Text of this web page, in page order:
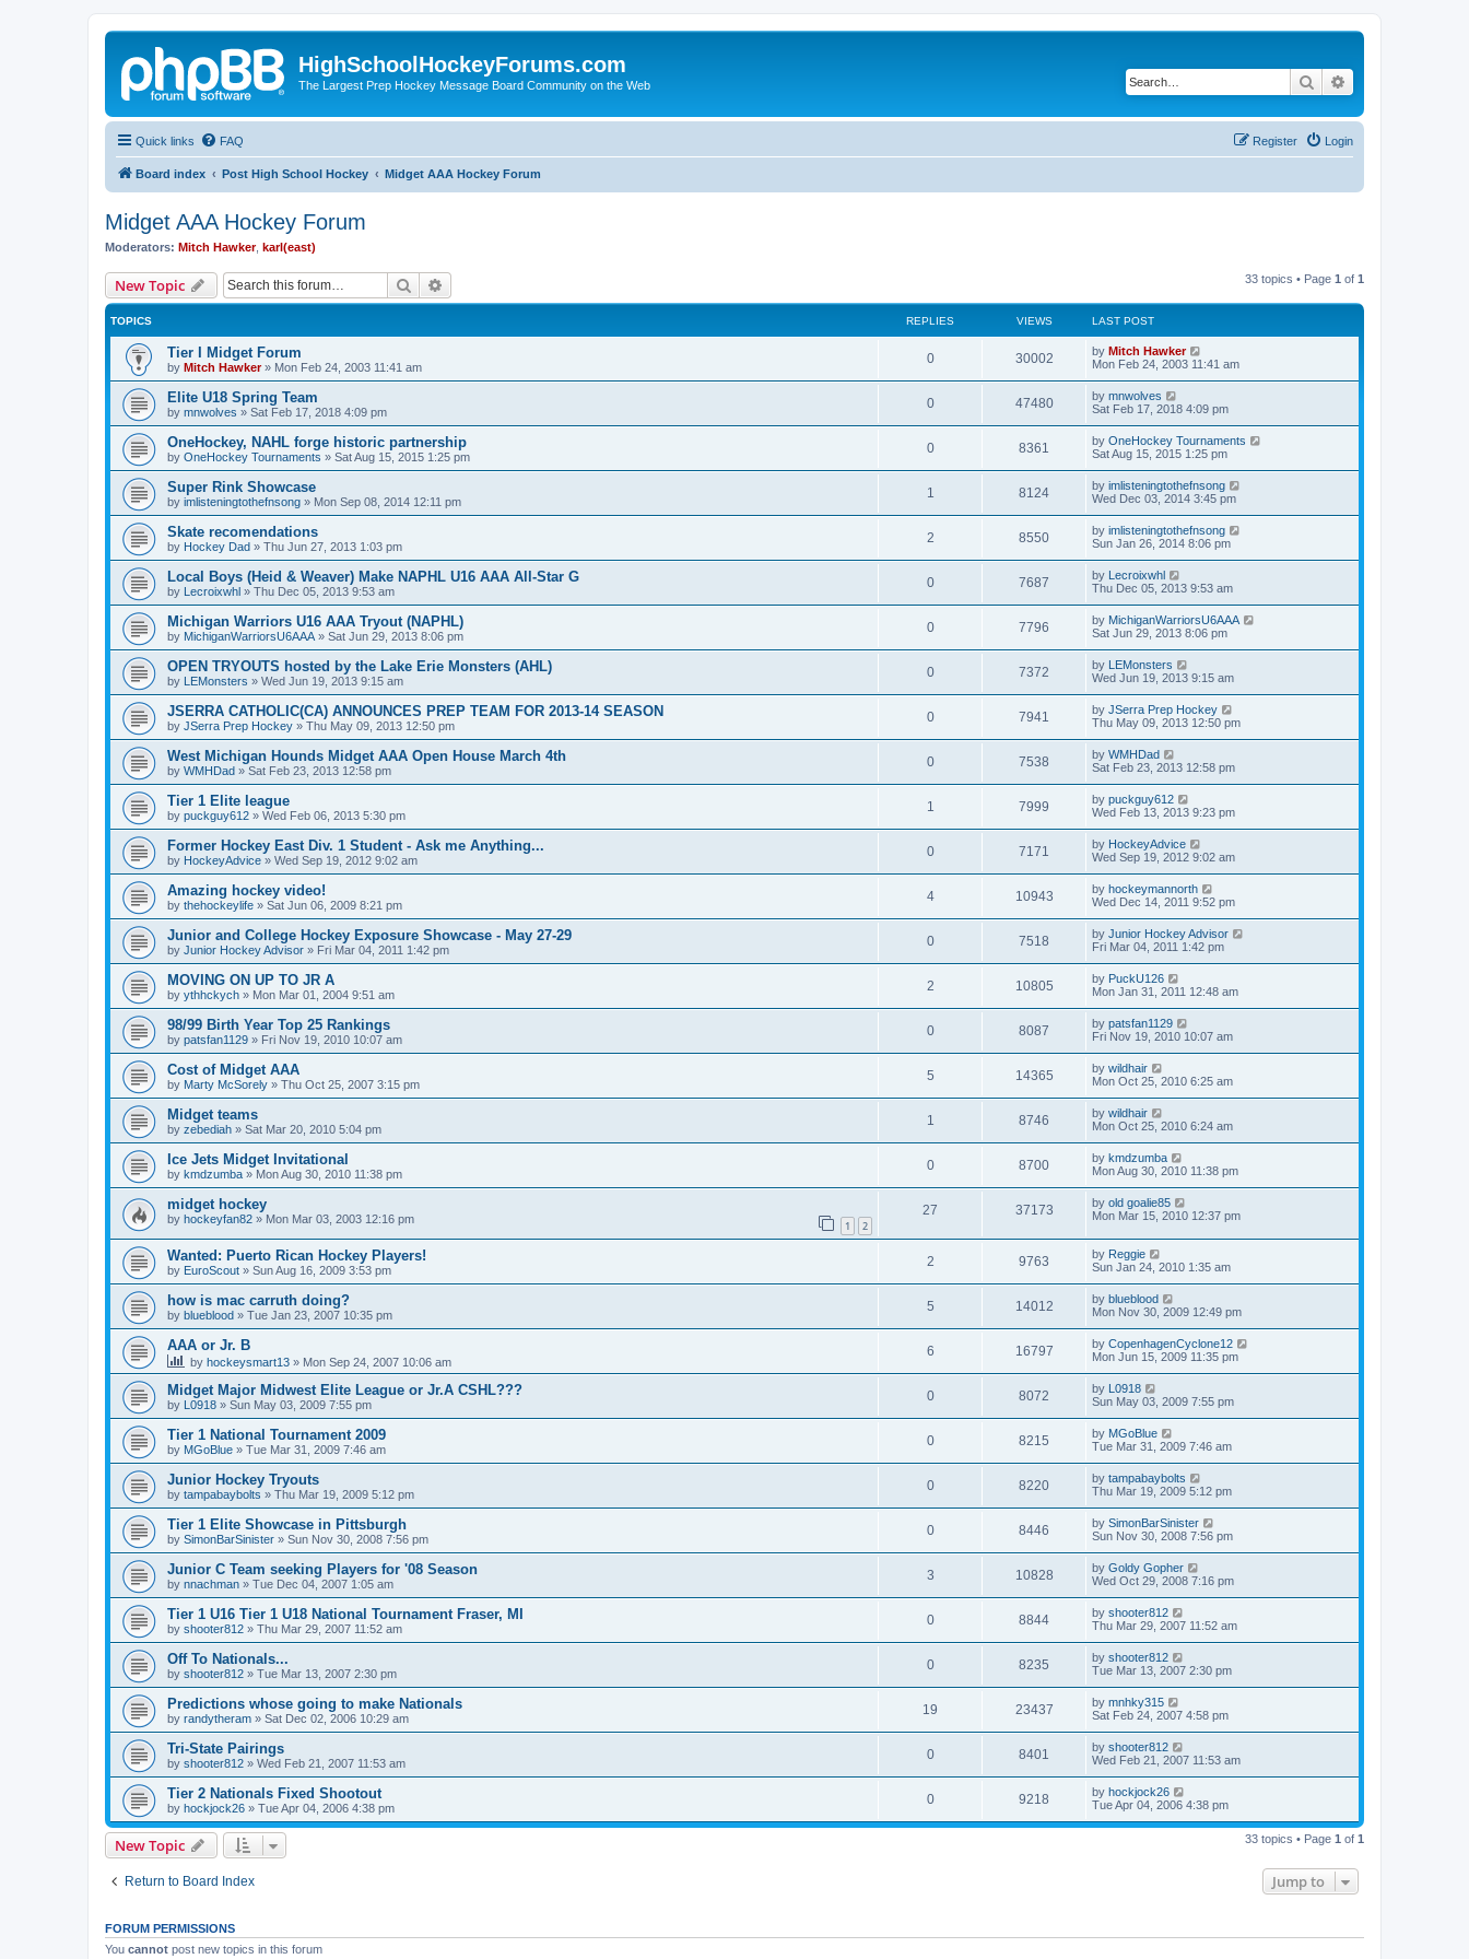
HighSchoolHockeyForums.com
The Largest Prep Hockey Message Board Community on the Web Search
Quick links FAQ Login
Register
Board index Post High School Hockey Midget AAA Hockey Forum
Midget AAA Hockey Forum
Moderators: Mitch Hawker, karl(east)
New Topic Search 33 topics • Page 1 of 1
TOPICS REPLIES VIEWS LAST POST
Tier I Midget Forum
by Mitch Hawker» Mon Feb 24, 2003 11:41 am
0 30002 by Mitch Hawker
Mon Feb 24, 2003 11:41 am
Elite U18 Spring Team
by mnwolves » Sat Feb 17, 2018 4:09 pm
0 47480 by mnwolves
Sat Feb 17, 2018 4:09 pm
OneHockey, NAHL forge historic partnership
by OneHockey Tournaments » Sat Aug 15, 2015 1:25 pm
0 8361 by OneHockey Tournaments
Sat Aug 15, 2015 1:25 pm
Super Rink Showcase
by imlisteningtothefnsong » Mon Sep 08, 2014 12:11 pm
1 8124 by imlisteningtothefnsong
Wed Dec 03, 2014 3:45 pm
Skate recomendations
by Hockey Dad » Thu Jun 27, 2013 1:03 pm
2 8550 by imlisteningtothefnsong
Sun Jan 26, 2014 8:06 pm
Local Boys (Heid & Weaver) Make NAPHL U16 AAA All-Star G
by Lecroixwhl » Thu Dec 05, 2013 9:53 am
0 7687 by Lecroixwhl
Thu Dec 05, 2013 9:53 am
Michigan Warriors U16 AAA Tryout (NAPHL)
by MichiganWarriorsU6AAA » Sat Jun 29, 2013 8:06 pm
0 7796 by MichiganWarriorsU6AAA
Sat Jun 29, 2013 8:06 pm
OPEN TRYOUTS hosted by the Lake Erie Monsters (AHL)
by LEMonsters » Wed Jun 19, 2013 9:15 am
0 7372 by LEMonsters
Wed Jun 19, 2013 9:15 am
JSERRA CATHOLIC(CA) ANNOUNCES PREP TEAM FOR 2013-14 SEASON
by JSerra Prep Hockey » Thu May 09, 2013 12:50 pm
0 7941 by JSerra Prep Hockey
Thu May 09, 2013 12:50 pm
West Michigan Hounds Midget AAA Open House March 4th
by WMHDad » Sat Feb 23, 2013 12:58 pm
0 7538 by WMHDad
Sat Feb 23, 2013 12:58 pm
Tier 1 Elite league
by puckguy612 » Wed Feb 06, 2013 5:30 pm
1 7999 by puckguy612
Wed Feb 13, 2013 9:23 pm
Former Hockey East Div. 1 Student - Ask me Anything...
by HockeyAdvice » Wed Sep 19, 2012 9:02 am
0 7171 by HockeyAdvice
Wed Sep 19, 2012 9:02 am
Amazing hockey video!
by thehockeylife » Sat Jun 06, 2009 8:21 pm
4 10943 by hockeymannorth
Wed Dec 14, 2011 9:52 pm
Junior and College Hockey Exposure Showcase - May 27-29
by Junior Hockey Advisor » Fri Mar 04, 2011 1:42 pm
0 7518 by Junior Hockey Advisor
Fri Mar 04, 2011 1:42 pm
MOVING ON UP TO JR A
by ythhckych » Mon Mar 01, 2004 9:51 am
2 10805 by PuckU126
Mon Jan 31, 2011 12:48 am
98/99 Birth Year Top 25 Rankings
by patsfan1129 » Fri Nov 19, 2010 10:07 am
0 8087 by patsfan1129
Fri Nov 19, 2010 10:07 am
Cost of Midget AAA
by Marty McSorely » Thu Oct 25, 2007 3:15 pm
5 14365 by wildhair
Mon Oct 25, 2010 6:25 am
Midget teams
by zebediah » Sat Mar 20, 2010 5:04 pm
1 8746 by wildhair
Mon Oct 25, 2010 6:24 am
Ice Jets Midget Invitational
by kmdzumba » Mon Aug 30, 2010 11:38 pm
0 8700 by kmdzumba
Mon Aug 30, 2010 11:38 pm
midget hockey
by hockeyfan82 » Mon Mar 03, 2003 12:16 pm 1 2
27 37173 by old goalie85
Mon Mar 15, 2010 12:37 pm
Wanted: Puerto Rican Hockey Players!
by EuroScout » Sun Aug 16, 2009 3:53 pm
2 9763 by Reggie
Sun Jan 24, 2010 1:35 am
how is mac carruth doing?
by blueblood » Tue Jan 23, 2007 10:35 pm
5 14012 by blueblood
Mon Nov 30, 2009 12:49 pm
AAA or Jr. B
by hockeysmart13 » Mon Sep 24, 2007 10:06 am
6 16797 by CopenhagenCyclone12
Mon Jun 15, 2009 11:35 pm
Midget Major Midwest Elite League or Jr.A CSHL???
by L0918 » Sun May 03, 2009 7:55 pm
0 8072 by L0918
Sun May 03, 2009 7:55 pm
Tier 1 National Tournament 2009
by MGoBlue » Tue Mar 31, 2009 7:46 am
0 8215 by MGoBlue
Tue Mar 31, 2009 7:46 am
Junior Hockey Tryouts
by tampabaybolts » Thu Mar 19, 2009 5:12 pm
0 8220 by tampabaybolts
Thu Mar 19, 2009 5:12 pm
Tier 1 Elite Showcase in Pittsburgh
by SimonBarSinister » Sun Nov 30, 2008 7:56 pm
0 8446 by SimonBarSinister
Sun Nov 30, 2008 7:56 pm
Junior C Team seeking Players for '08 Season
by nnachman » Tue Dec 04, 2007 1:05 am
3 10828 by Goldy Gopher
Wed Oct 29, 2008 7:16 pm
Tier 1 U16 Tier 1 U18 National Tournament Fraser, MI
by shooter812 » Thu Mar 29, 2007 11:52 am
0 8844 by shooter812
Thu Mar 29, 2007 11:52 am
Off To Nationals...
by shooter812 » Tue Mar 13, 2007 2:30 pm
0 8235 by shooter812
Tue Mar 13, 2007 2:30 pm
Predictions whose going to make Nationals
by randytheram » Sat Dec 02, 2006 10:29 am
19 23437 by mnhky315
Sat Feb 24, 2007 4:58 pm
Tri-State Pairings
by shooter812 » Wed Feb 21, 2007 11:53 am
0 8401 by shooter812
Wed Feb 21, 2007 11:53 am
Tier 2 Nationals Fixed Shootout
by hockjock26 » Tue Apr 04, 2006 4:38 pm
0 9218 by hockjock26
Tue Apr 04, 2006 4:38 pm
New Topic 33 topics • Page 1 of 1
Return to Board Index Jump to
FORUM PERMISSIONS
You cannot post new topics in this forum